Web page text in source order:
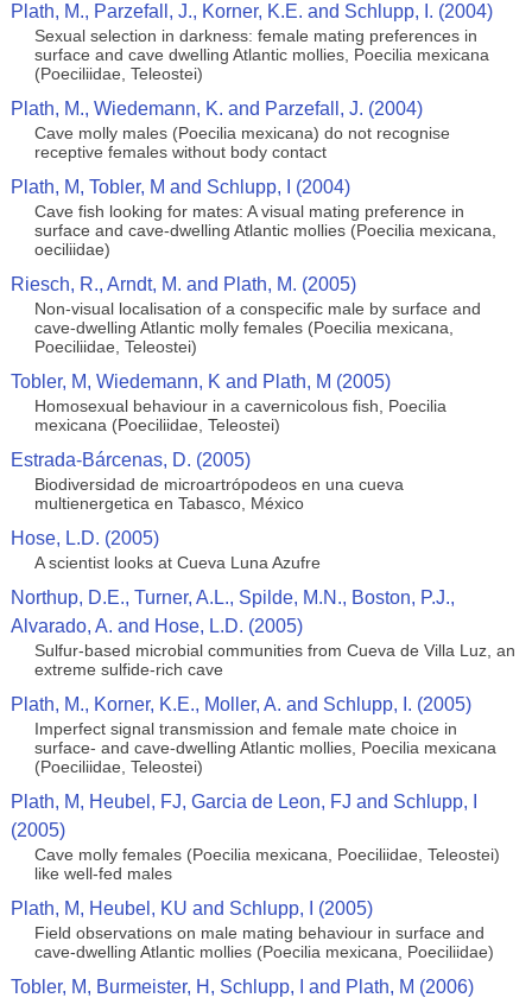
Plath, M., Parzefall, J., Korner, K.E. and Schlupp, I. (2004)
Sexual selection in darkness: female mating preferences in
surface and cave dwelling Atlantic mollies, Poecilia mexicana
(Poeciliidae, Teleostei)
Plath, M., Wiedemann, K. and Parzefall, J. (2004)
Cave molly males (Poecilia mexicana) do not recognise
receptive females without body contact
Plath, M, Tobler, M and Schlupp, I (2004)
Cave fish looking for mates: A visual mating preference in
surface and cave-dwelling Atlantic mollies (Poecilia mexicana,
oeciliidae)
Riesch, R., Arndt, M. and Plath, M. (2005)
Non-visual localisation of a conspecific male by surface and
cave-dwelling Atlantic molly females (Poecilia mexicana,
Poeciliidae, Teleostei)
Tobler, M, Wiedemann, K and Plath, M (2005)
Homosexual behaviour in a cavernicolous fish, Poecilia
mexicana (Poeciliidae, Teleostei)
Estrada-Bárcenas, D. (2005)
Biodiversidad de microartrópodeos en una cueva
multienergetica en Tabasco, México
Hose, L.D. (2005)
A scientist looks at Cueva Luna Azufre
Northup, D.E., Turner, A.L., Spilde, M.N., Boston, P.J.,
Alvarado, A. and Hose, L.D. (2005)
Sulfur-based microbial communities from Cueva de Villa Luz, an
extreme sulfide-rich cave
Plath, M., Korner, K.E., Moller, A. and Schlupp, I. (2005)
Imperfect signal transmission and female mate choice in
surface- and cave-dwelling Atlantic mollies, Poecilia mexicana
(Poeciliidae, Teleostei)
Plath, M, Heubel, FJ, Garcia de Leon, FJ and Schlupp, I
(2005)
Cave molly females (Poecilia mexicana, Poeciliidae, Teleostei)
like well-fed males
Plath, M, Heubel, KU and Schlupp, I (2005)
Field observations on male mating behaviour in surface and
cave-dwelling Atlantic mollies (Poecilia mexicana, Poeciliidae)
Tobler, M, Burmeister, H, Schlupp, I and Plath, M (2006)